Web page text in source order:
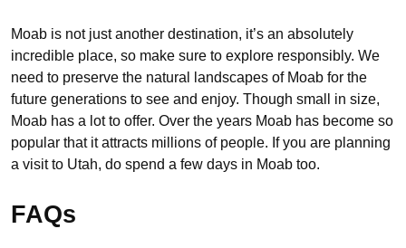
Moab is not just another destination, it’s an absolutely
incredible place, so make sure to explore responsibly. We
need to preserve the natural landscapes of Moab for the
future generations to see and enjoy. Though small in size,
Moab has a lot to offer. Over the years Moab has become so
popular that it attracts millions of people. If you are planning
a visit to Utah, do spend a few days in Moab too.
FAQs